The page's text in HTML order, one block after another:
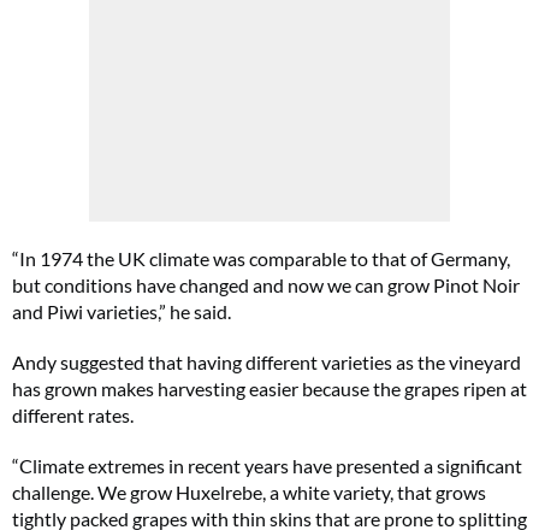
“In 1974 the UK climate was comparable to that of Germany,
but conditions have changed and now we can grow Pinot Noir
and Piwi varieties,” he said.
Andy suggested that having different varieties as the vineyard
has grown makes harvesting easier because the grapes ripen at
different rates.
“Climate extremes in recent years have presented a significant
challenge. We grow Huxelrebe, a white variety, that grows
tightly packed grapes with thin skins that are prone to splitting